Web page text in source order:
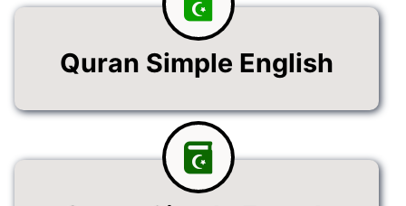
Quran Simple English